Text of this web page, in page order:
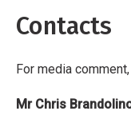
Contacts
For media
Mr Chris